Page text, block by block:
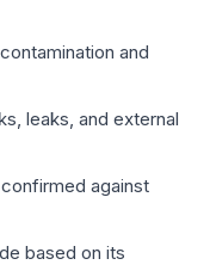
and
leaks, and external
against
based on its